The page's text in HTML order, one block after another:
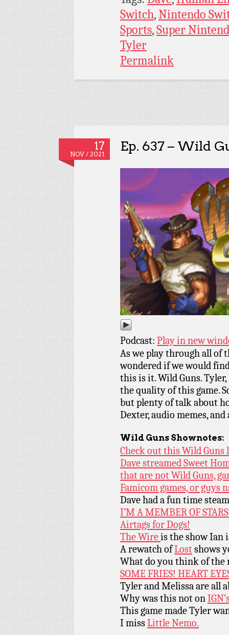
Switch,Nintendo
Sports,Super
Tyler
Permalink
17
NOV / 2021
Ep. 637 – Wild
Podcast: Play in new
As we play through all of
wondered if we would
this is it. Wild Guns.
the quality of this game.
but plenty of talk about
Dexter, audio memes,
Wild Guns Shownotes:
Check out this Wild Guns
Dave streamed Sweet
that are not Wild Guns,
Famicom games, or guys
Dave had a fun time
I’M A MEMBER OF
Airtags for Dogs!
The Wireis the show Ian
A rewatch ofLostshows
What do you think of the
SOME FRIES! HEART
Tyler and Melissa are all
Why was this not on
This game made Tyler
I missLittle Nemo.